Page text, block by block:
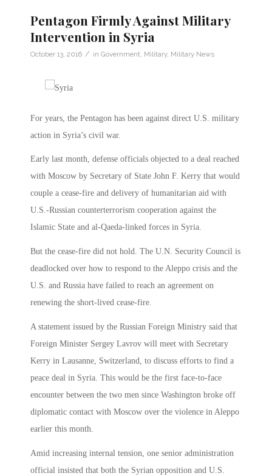
Pentagon Firmly Against Military
Intervention in Syria
October 13, 2016 / in Government Military, Military News
For years, the Pentagon has been against direct U.S. military
action in Syria’s civil war.
Early last month, defense officials objected to a deal reached
with Moscow by Secretary of State John F. Kerry that would
couple a cease-fire and delivery of humanitarian aid with
U.S.-Russian counterterrorism cooperation against the
Islamic State and al-Qaeda-linked forces in Syria.
But the cease-fire did not hold. The U.N. Security Council is
deadlocked over how to respond to the Aleppo crisis and the
U.S. and Russia have failed to reach an agreement on
renewing the short-lived cease-fire.
A statement issued by the Russian Foreign Ministry said that
Foreign Minister Sergey Lavrov will meet with Secretary
Kerry in Lausanne, Switzerland, to discuss efforts to find a
peace deal in Syria. This would be the first face-to-face
encounter between the two men since Washington broke off
diplomatic contact with Moscow over the violence in Aleppo
earlier this month.
Amid increasing internal tension, one senior administration
official insisted that both the Syrian opposition and U.S.